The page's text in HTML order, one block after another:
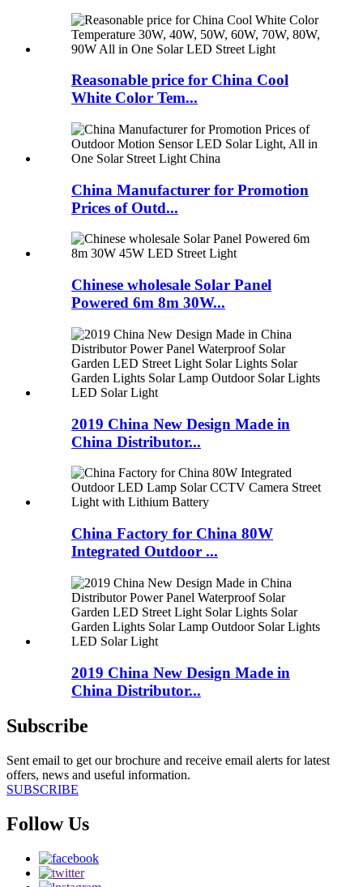
Reasonable price for China Cool
White Color Tem...
China Manufacturer for Promotion
Prices of Outd...
Chinese wholesale Solar Panel
Powered 6m 8m 30W...
2019 China New Design Made in
China Distributor...
China Factory for China 80W
Integrated Outdoor ...
2019 China New Design Made in
China Distributor...
Subscribe
Sent email to get our brochure and receive email alerts for latest
offers, news and useful information.
SUBSCRIBE
Follow Us